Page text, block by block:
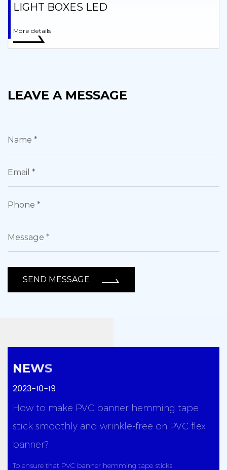
LIGHT BOXES LED
More details
LEAVE A MESSAGE
SEND MESSAGE
2023-10-19
How to make PVC banner hemming tape
stick smoothly and wrinkle-free on PVC flex
banner?
To ensure that PVC banner hemming tape sticks